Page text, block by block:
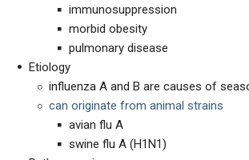
immunosuppression
morbid obesity
pulmonary disease
Etiology
influenza A and B are causes of
can originate from animal strains
avian flu A
swine flu A (H1N1)